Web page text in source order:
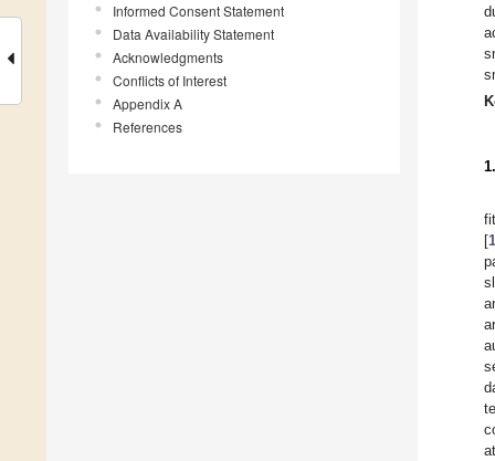
Informed Consent Statement
Data Availability Statement
Acknowledgments
Conflicts of Interest
Appendix A
References
[1